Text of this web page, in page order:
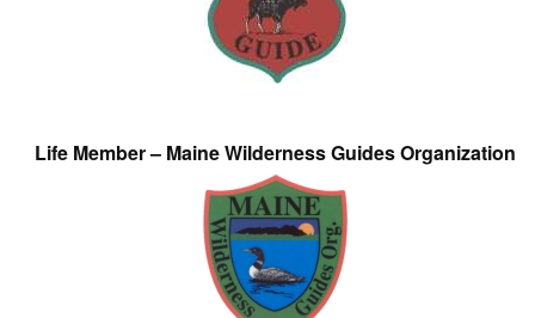
Life Member – Maine Wilderness Guides Organization